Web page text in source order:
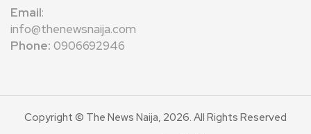
Email:
info@thenewsnaija.com
Phone: 0906692946
Copyright © The News Naija, 2026. All Rights Reserved